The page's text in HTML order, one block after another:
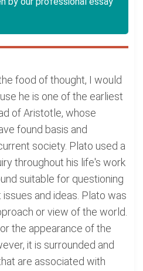
food of thought, I would
he is one of the earliest
of Aristotle, whose
found basis and
society. Plato used a
throughout his life's work
suitable for questioning
and ideas. Plato was
or view of the world.
the appearance of the
it is surrounded and
are associated with